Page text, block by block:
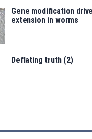
Gene modification
extension in worms
Deflating truth (2)